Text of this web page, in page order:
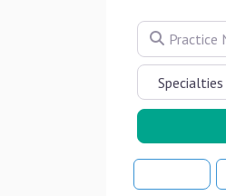
Practice Name